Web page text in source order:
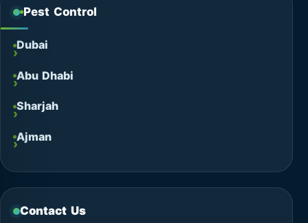
Pest Control
Dubai
Abu Dhabi
Sharjah
Ajman
Contact Us